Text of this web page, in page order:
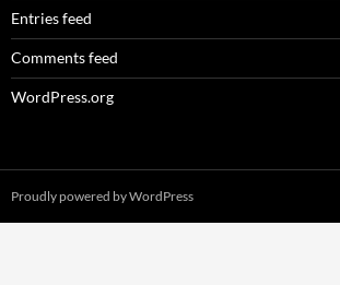
Entries feed
Comments feed
WordPress.org
Proudly powered by WordPress